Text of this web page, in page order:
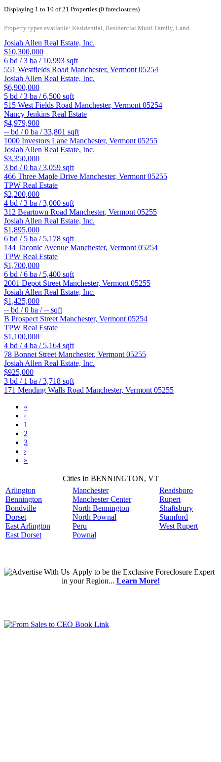
Displaying 1 to 10 of 21 Properties (0 foreclosures)
Property types available: Residential, Residential Multi Family, Land
Josiah Allen Real Estate, Inc.
$10,300,000
6 bd /3 ba / 10,993 sqft
551 Westfields Road Manchester, Vermont 05254
Josiah Allen Real Estate, Inc.
$6,900,000
5 bd /3 ba /6,500 sqft
515 West Fields Road Manchester, Vermont 05254
Nancy Jenkins Real Estate
$4,979,900
-- bd /0 ba /33,801 sqft
1000 Investors Lane Manchester, Vermont 05255
Josiah Allen Real Estate, Inc.
$3,350,000
3 bd /0 ba /3,059 sqft
466 Three Maple Drive Manchester, Vermont 05255
TPW Real Estate
$2,200,000
4 bd /3 ba /3,000 sqft
312 Beartown Road Manchester, Vermont 05255
Josiah Allen Real Estate, Inc.
$1,895,000
6 bd / 5 ba / 5,178 sqft
144 Taconic Avenue Manchester, Vermont 05254
TPW Real Estate
$1,700,000
6 bd /6 ba / 5,400 sqft
2001 Depot Street Manchester, Vermont 05255
Josiah Allen Real Estate, Inc.
$1,425,000
-- bd /0 ba /-- sqft
B Prospect Street Manchester, Vermont 05254
TPW Real Estate
$1,100,000
4 bd /4 ba / 5,164 sqft
78 Bonnet Street Manchester, Vermont 05255
Josiah Allen Real Estate, Inc.
$925,000
3 bd / 1 ba /3,718 sqft
171 Mending Walls Road Manchester, Vermont 05255
«
‹
1
2
3
›
»
Cities In BENNINGTON, VT
Arlington
Bennington
Bondville
Dorset
East Arlington
East Dorset
Manchester
Manchester Center
North Bennington
North Pownal
Peru
Pownal
Readsboro
Rupert
Shaftsbury
Stamford
West Rupert
Applyto be the Exclusive Foreclosure Expert
in your Region... Learn More!